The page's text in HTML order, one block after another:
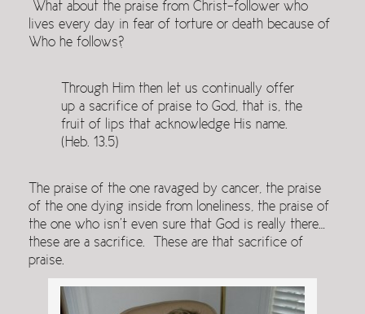
What about the praise from Christ-follower who
lives every day in fear of torture or death because of
Who he follows?
Through Him then let us continually offer
up a sacrifice of praise to God, that is, the
fruit of lips that acknowledge His name.
(Heb. 13.5)
The praise of the one ravaged by cancer, the praise
of the one dying inside from loneliness, the praise of
the one who isn’t even sure that God is really there…
these are a sacrifice. These are that sacrifice of
praise.